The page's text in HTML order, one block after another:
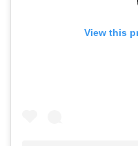
View this